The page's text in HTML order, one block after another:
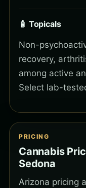
🧴 Topicals
Non-
recovery,
among active
Select lab-
PRICING
Cannabis
Sedona
Arizona pricing